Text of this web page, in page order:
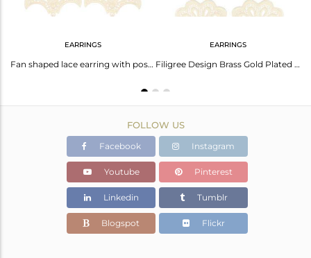
EARRINGS
Fan shaped lace earring with post is 2.3cm x 3.7cm
EARRINGS
Filigree Design Brass Gold Plated Fashion Chain Earrings Manufacturer
FOLLOW US
Facebook Instagram
Youtube Pinterest
Linkedin Tumblr
Blogspot Flickr